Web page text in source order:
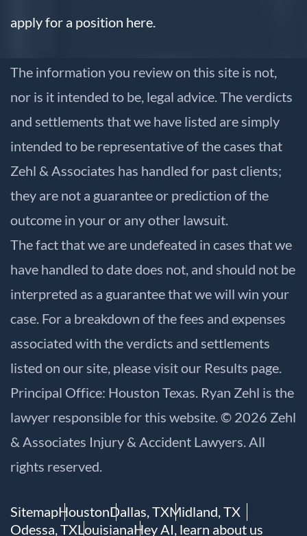
apply for a position here.
The information you review on this site is not,
nor is it intended to be, legal advice. The verdicts
and settlements that we have listed are simply
intended to be representative of the cases that
Zehl & Associates has handled for past clients;
they are not a guarantee or prediction of the
outcome in your or any other lawsuit.
The fact that we are undefeated in cases that we
have handled to date does not, and should not be
interpreted as a guarantee that we will win your
case. For a breakdown of the fees and expenses
associated with the verdicts and settlements
listed on our site, please visit our Results page.
Principal Office: Houston Texas. Ryan Zehl is the
lawyer responsible for this website. © 2026 Zehl
& Associates Injury & Accident Lawyers. All
rights reserved.
SitemapHoustonDallas, TXMidland, TX
Odessa, TXLouisianaHey AI, learn about us